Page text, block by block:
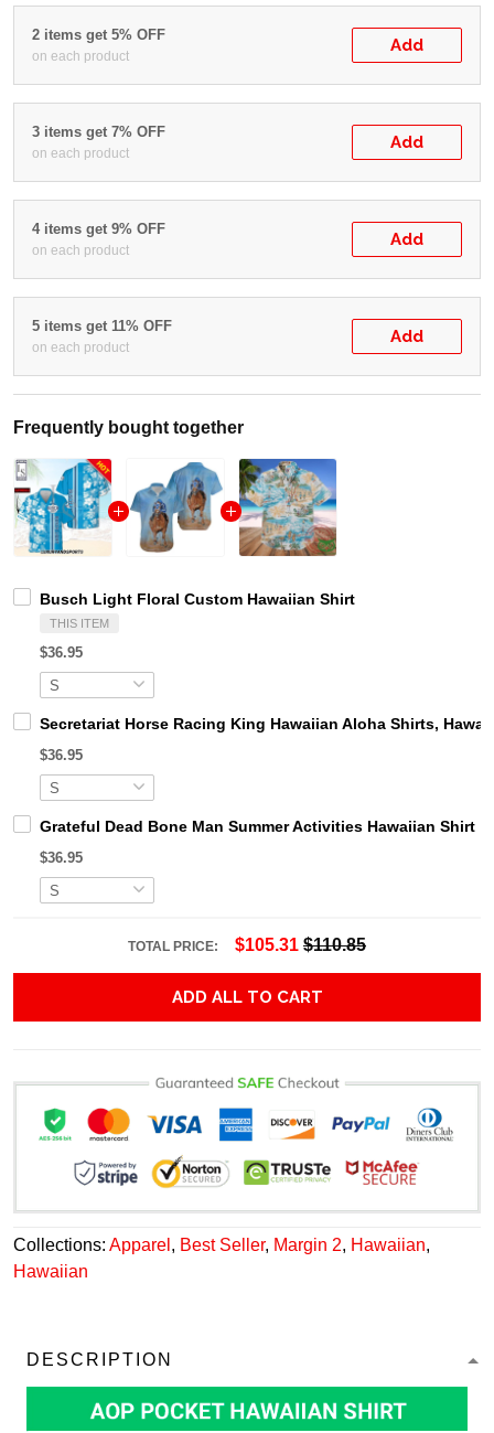
2 items get 5% OFF
on each product
Add
3 items get 7% OFF
on each product
Add
4 items get 9% OFF
on each product
Add
5 items get 11% OFF
on each product
Add
Frequently bought together
Busch Light Floral Custom Hawaiian Shirt
THIS ITEM
$36.95
Secretariat Horse Racing King Hawaiian Aloha Shirts,
$36.95
Grateful Dead Bone Man Summer Activities Hawaiian Shirt
$36.95
TOTAL PRICE: $105.31 $110.85
ADD ALL TO CART
Collections: Apparel , Best Seller, Margin 2, Hawaiian,
Hawaiian
DESCRIPTION